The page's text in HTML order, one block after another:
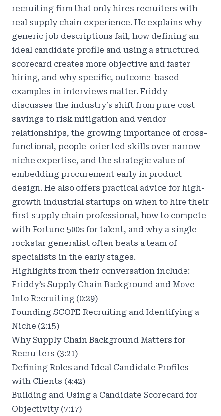
recruiting firm that only hires recruiters with
real supply chain experience. He explains why
generic job descriptions fail, how defining an
ideal candidate profile and using a structured
scorecard creates more objective and faster
hiring, and why specific, outcome-based
examples in interviews matter. Friddy
discusses the industry’s shift from pure cost
savings to risk mitigation and vendor
relationships, the growing importance of cross-
functional, people-oriented skills over narrow
niche expertise, and the strategic value of
embedding procurement early in product
design. He also offers practical advice for high-
growth industrial startups on when to hire their
first supply chain professional, how to compete
with Fortune 500s for talent, and why a single
rockstar generalist often beats a team of
specialists in the early stages.
Highlights from their conversation include:
Friddy’s Supply Chain Background and Move
Into Recruiting (0:29)
Founding SCOPE Recruiting and Identifying a
Niche (2:15)
Why Supply Chain Background Matters for
Recruiters (3:21)
Defining Roles and Ideal Candidate Profiles
with Clients (4:42)
Building and Using a Candidate Scorecard for
Objectivity (7:17)